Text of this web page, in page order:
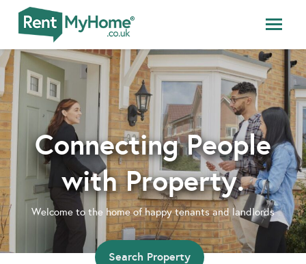
Connecting People
with Property.
Welcome to the home of happy tenants and landlords
Search Property